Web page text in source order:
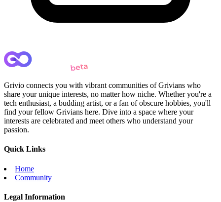
Grivio connects you with vibrant communities of Grivians who
share your unique interests, no matter how niche. Whether you're a
tech enthusiast, a budding artist, or a fan of obscure hobbies, you'll
find your fellow Grivians here. Dive into a space where your
interests are celebrated and meet others who understand your
passion.
Quick Links
Home
Community
Legal Information